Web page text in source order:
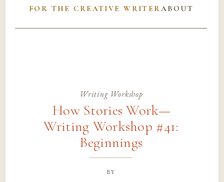
FOR THE CREATIVE WRITERABOUT
Writing Workshop
How Stories Work—
Writing Workshop #41:
Beginnings
by